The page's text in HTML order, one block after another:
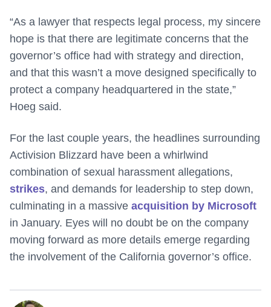
“As a lawyer that respects legal process, my sincere
hope is that there are legitimate concerns that the
governor’s office had with strategy and direction,
and that this wasn’t a move designed specifically to
protect a company headquartered in the state,”
Hoeg said.
For the last couple years, the headlines surrounding
Activision Blizzard have been a whirlwind
combination of sexual harassment allegations,
strikes, and demands for leadership to step down,
culminating in a massive acquisition by Microsoft
in January. Eyes will no doubt be on the company
moving forward as more details emerge regarding
the involvement of the California governor’s office.